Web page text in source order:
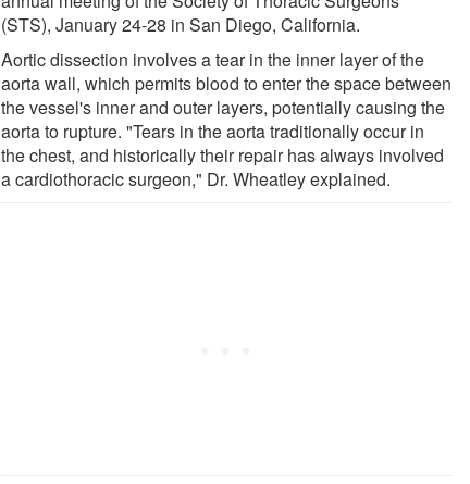
(STS), January 24-28 in San Diego, California.
Aortic dissection involves a tear in the inner layer of the
aorta wall, which permits blood to enter the space between
the vessel's inner and outer layers, potentially causing the
aorta to rupture. "Tears in the aorta traditionally occur in
the chest, and historically their repair has always involved
a cardiothoracic surgeon," Dr. Wheatley explained.